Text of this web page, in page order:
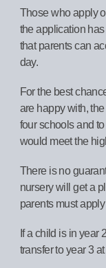
Those who apply
the application
that parents can
day.
For the best
are happy with,
four schools and
would meet the
There is no
nursery will get a
parents must
If a child is in year
transfer to year 3